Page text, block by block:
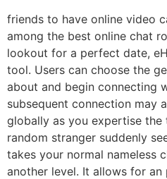
friends to have online video
among the best online chat
lookout for a perfect date,
tool. Users can choose the
about and begin connecting
subsequent connection may
globally as you expertise the
random stranger suddenly
takes your normal nameless
another level. It allows for